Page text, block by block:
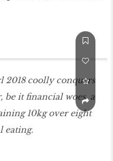
2018 coolly conquers
be it financial woes, a
10kg over eight
eating.